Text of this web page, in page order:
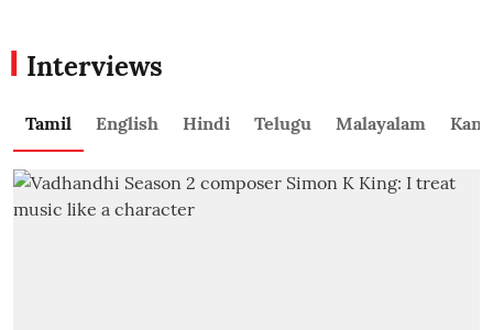
Interviews
Tamil English Hindi Telugu Malayalam